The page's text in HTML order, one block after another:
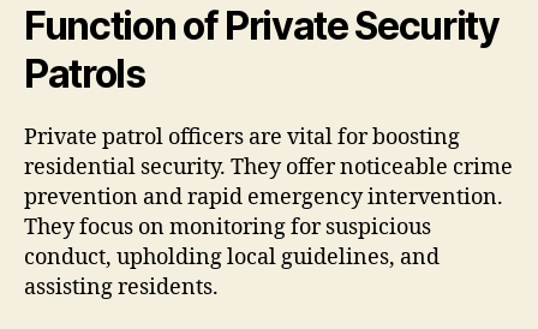
Function of Private Security
Patrols
Private patrol officers are vital for boosting
residential security. They offer noticeable crime
prevention and rapid emergency intervention.
They focus on monitoring for suspicious
conduct, upholding local guidelines, and
assisting residents.